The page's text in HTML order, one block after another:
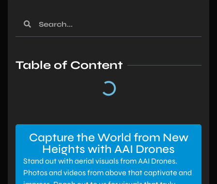
Table of Content
Capture the World from New
Heights with AAI Drones
Stand out with aerial visuals from AAI Drones.
Photos and videos from above that captivate and